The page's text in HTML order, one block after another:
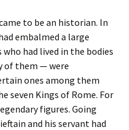
to be an historian. In
embalmed a large
had lived in the bodies
of them — were
ones among them
seven Kings of Rome. For
figures. Going
and his servant had